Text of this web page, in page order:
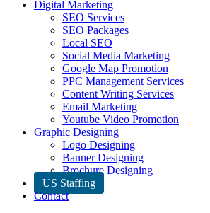
Digital Marketing
SEO Services
SEO Packages
Local SEO
Social Media Marketing
Google Map Promotion
PPC Management Services
Content Writing Services
Email Marketing
Youtube Video Promotion
Graphic Designing
Logo Designing
Banner Designing
Brochure Designing
US Staffing
Contact